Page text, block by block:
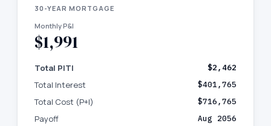
30-YEAR MORTGAGE
Monthly P&I
$1,991
Total PITI $2,462
Total Interest $401,765
Total Cost (P+I) $716,765
Payoff Aug 2056